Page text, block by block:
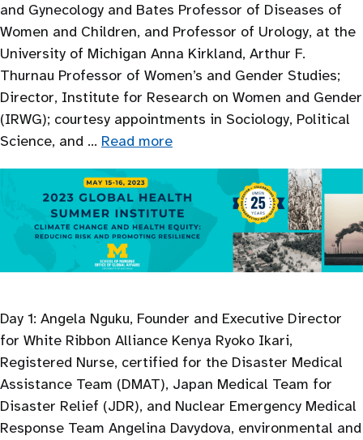
and Gynecology and Bates Professor of Diseases of
Women and Children, and Professor of Urology, at the
University of Michigan Anna Kirkland, Arthur F.
Thurnau Professor of Women’s and Gender Studies;
Director, Institute for Research on Women and Gender
(IRWG); courtesy appointments in Sociology, Political
Science, and … Read more
Day 1: Angela Nguku, Founder and Executive Director
for White Ribbon Alliance Kenya Ryoko Ikari,
Registered Nurse, certified for the Disaster Medical
Assistance Team (DMAT), Japan Medical Team for
Disaster Relief (JDR), and Nuclear Emergency Medical
Response Team Angelina Davydova, environmental and